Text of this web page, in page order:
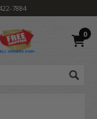
7884
0